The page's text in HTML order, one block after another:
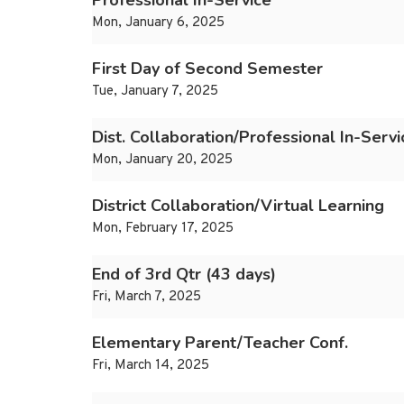
Mon, January 6, 2025
First Day of Second Semester
Tue, January 7, 2025
Dist. Collaboration/Professional In-
Mon, January 20, 2025
District Collaboration/Virtual Learning
Mon, February 17, 2025
End of 3rd Qtr (43 days)
Fri, March 7, 2025
Elementary Parent/Teacher Conf.
Fri, March 14, 2025